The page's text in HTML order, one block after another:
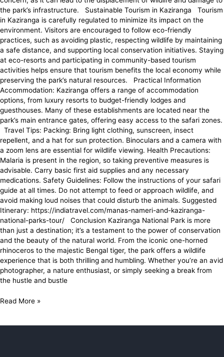
the park’s infrastructure. Sustainable Tourism in Kaziranga Tourism
in Kaziranga is carefully regulated to minimize its impact on the
environment. Visitors are encouraged to follow eco-friendly
practices, such as avoiding plastic, respecting wildlife by maintaining
a safe distance, and supporting local conservation initiatives. Staying
at eco-resorts and participating in community-based tourism
activities helps ensure that tourism benefits the local economy while
preserving the park’s natural resources. Practical Information
Accommodation: Kaziranga offers a range of accommodation
options, from luxury resorts to budget-friendly lodges and
guesthouses. Many of these establishments are located near the
park’s main entrance gates, offering easy access to the safari zones.
Travel Tips: Packing: Bring light clothing, sunscreen, insect
repellent, and a hat for sun protection. Binoculars and a camera with
a zoom lens are essential for wildlife viewing. Health Precautions:
Malaria is present in the region, so taking preventive measures is
advisable. Carry basic first aid supplies and any necessary
medications. Safety Guidelines: Follow the instructions of your safari
guide at all times. Do not attempt to feed or approach wildlife, and
avoid making loud noises that could disturb the animals. Suggested
Itinerary: https://indiatravel.com/manas-nameri-and-kaziranga-
national-parks-tour/ Conclusion Kaziranga National Park is more
than just a destination; it’s a testament to the power of conservation
and the beauty of the natural world. From the iconic one-horned
rhinoceros to the majestic Bengal tiger, the park offers a wildlife
experience that is both thrilling and humbling. Whether you’re an avid
photographer, a nature enthusiast, or simply seeking a break from
the hustle and bustle
Read More »